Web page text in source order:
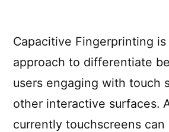
Capacitive Fingerprinting
approach to differentiate
users engaging with touch
other interactive surfaces.
currently touchscreens